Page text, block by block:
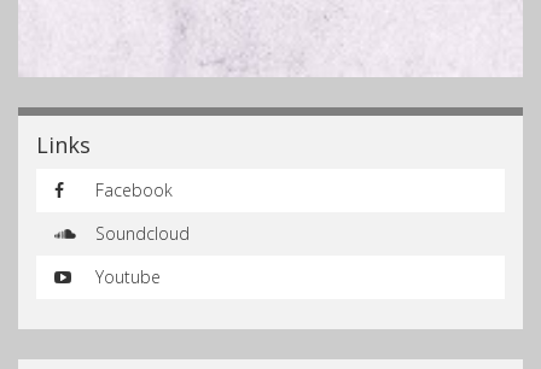
Links
Facebook
Soundcloud
Youtube